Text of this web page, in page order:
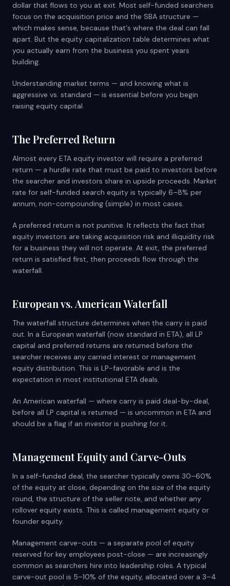
dollar that flows to you at exit. Most self-funded searchers
focus on the acquisition price and the SBA structure —
which makes sense, because that's where the deal can fall
apart. But the equity capitalization table determines what
you actually earn from the business you spent years
building.
Understanding market terms — and knowing what is
aggressive vs. standard — is essential before you begin
raising equity capital.
The Preferred Return
Almost every ETA equity investor will require a preferred
return — a hurdle rate that must be paid to investors before
the searcher and investors share in upside proceeds. Market
rate for self-funded search equity is typically 6–8% per
annum, non-compounding (simple) in most cases.
A preferred return is not punitive. It reflects the fact that
equity investors are taking acquisition risk and illiquidity risk
for a business they will not operate. At exit, the preferred
return is satisfied first, then proceeds flow through the
waterfall.
European vs. American Waterfall
The waterfall structure determines when the carry is paid
out. In a European waterfall (now standard in ETA), all LP
capital and preferred returns are returned before the
searcher receives any carried interest or management
equity distribution. This is LP-favorable and is the
expectation in most institutional ETA deals.
An American waterfall — where carry is paid deal-by-deal,
before all LP capital is returned — is uncommon in ETA and
should be a flag if an investor is pushing for it.
Management Equity and Carve-Outs
In a self-funded deal, the searcher typically owns 30–60%
of the equity at close, depending on the size of the equity
round, the structure of the seller note, and whether any
rollover equity exists. This is called management equity or
founder equity.
Management carve-outs — a separate pool of equity
reserved for key employees post-close — are increasingly
common as searchers hire into leadership roles. A typical
carve-out pool is 5–10% of the equity, allocated over a 3–4